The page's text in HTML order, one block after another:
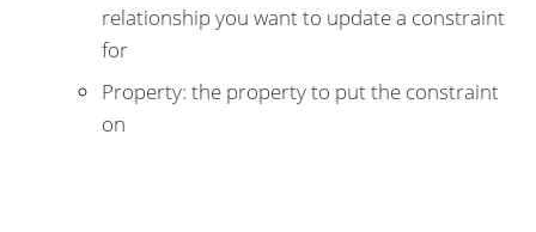
relationship you want to update a constraint
for
Property: the property to put the constraint
on